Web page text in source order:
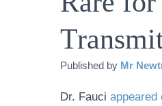
Published by Mr
Dr. Fauci appeared